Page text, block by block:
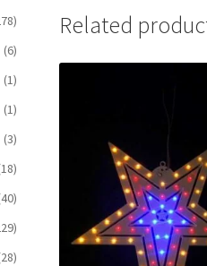
Related
(6)
(1)
(1)
(3)